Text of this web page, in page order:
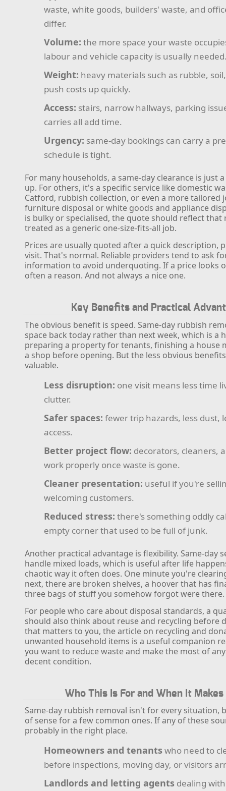
waste, white goods, builders' waste, and
differ.
Volume: the more space your waste
labour and vehicle capacity is usually
Weight: heavy materials such as rubble,
push costs up quickly.
Access: stairs, narrow hallways, parking
carries all add time.
Urgency: same-day bookings can carry a
schedule is tight.
For many households, a same-day clearance is just
up. For others, it's a specific service like domestic
Catford, rubbish collection, or even a more tailored
furniture disposal or white goods and appliance
is bulky or specialised, the quote should reflect
treated as a generic one-size-fits-all job.
Prices are usually quoted after a quick description,
visit. That's normal. Reliable providers tend to ask
information to avoid underquoting. If a price looks
often a reason. And not always a nice one.
Key Benefits and Practical
The obvious benefit is speed. Same-day rubbish
space back today rather than next week, which is a
preparing a property for tenants, finishing a house
a shop before opening. But the less obvious
valuable.
Less disruption: one visit means less time
clutter.
Safer spaces: fewer trip hazards, less dust,
access.
Better project flow: decorators, cleaners,
work properly once waste is gone.
Cleaner presentation: useful if you're
welcoming customers.
Reduced stress: there's something oddly
empty corner that used to be full of junk.
Another practical advantage is flexibility. Same-day
handle mixed loads, which is useful after life
chaotic way it often does. One minute you're
next, there are broken shelves, a hoover that has
three bags of stuff you somehow forgot were
For people who care about disposal standards, a
should also think about reuse and recycling before
that matters to you, the article on recycling and
unwanted household items is a useful companion
you want to reduce waste and make the most of
decent condition.
Who This Is For and When It Makes
Same-day rubbish removal isn't for every situation,
of sense for a few common ones. If any of these
probably in the right place.
Homeowners and tenantswho need to
before inspections, moving day, or visitors
Landlords and letting agents dealing